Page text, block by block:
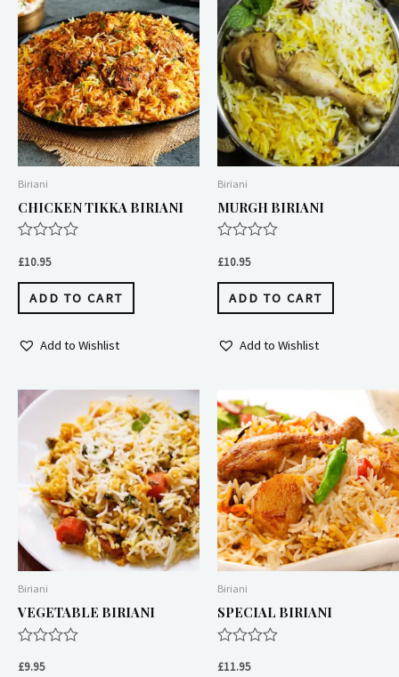
Biriani
CHICKEN TIKKA BIRIANI
out
5
£10.95
ADD TO CART
Add to Wishlist
Biriani
MURGH BIRIANI
out
5
£10.95
ADD TO CART
Add to Wishlist
Biriani
VEGETABLE BIRIANI
out
£9.95
Biriani
SPECIAL BIRIANI
out
£11.95